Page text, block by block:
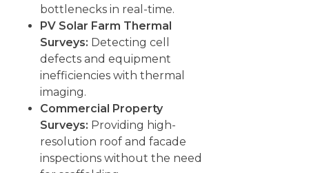
bottlenecks in real-time.
PV Solar Farm Thermal
Surveys: Detecting cell
defects and equipment
inefficiencies with thermal
imaging.
Commercial Property
Surveys: Providing high-
resolution roof and facade
inspections without the need